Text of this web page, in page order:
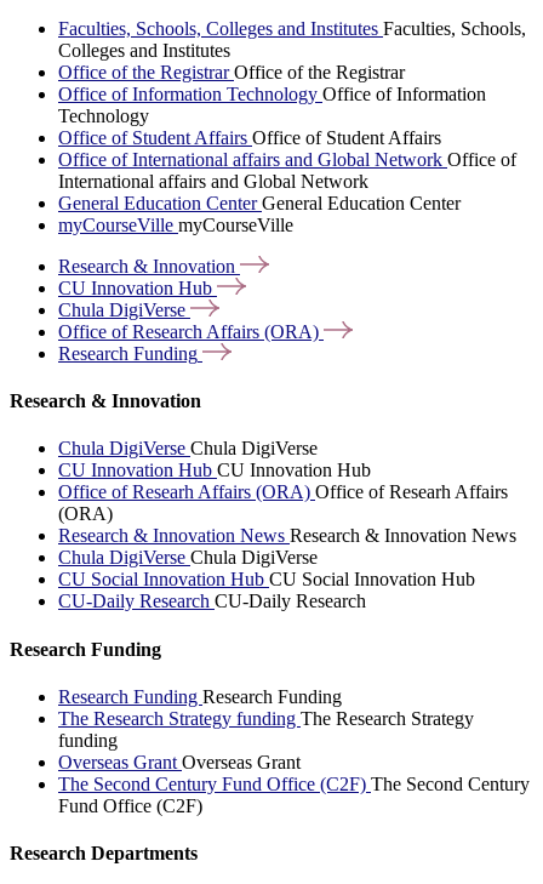
Faculties, Schools, Colleges and Institutes Faculties, Schools,
Colleges and Institutes
Office of the RegistrarOffice of the Registrar
Office of Information Technology Office of Information
Technology
Office of Student Affairs Office of Student Affairs
Office of International affairs and Global Network Office of
International affairs and Global Network
General Education CenterGeneral Education Center
myCourseVille myCourseVille
Research & Innovation
CU Innovation Hub
Chula DigiVerse
Office of Research Affairs (ORA)
Research Funding
Research & Innovation
Chula DigiVerse Chula DigiVerse
CU Innovation Hub CU Innovation Hub
Office of Researh Affairs (ORA) Office of Researh Affairs
(ORA)
Research & Innovation News Research & Innovation News
Chula DigiVerse Chula DigiVerse
CU Social Innovation Hub CU Social Innovation Hub
CU-Daily Research CU-Daily Research
Research Funding
Research Funding Research Funding
The Research Strategy funding The Research Strategy
funding
Overseas Grant Overseas Grant
The Second Century Fund Office (C2F) The Second Century
Fund Office (C2F)
Research Departments